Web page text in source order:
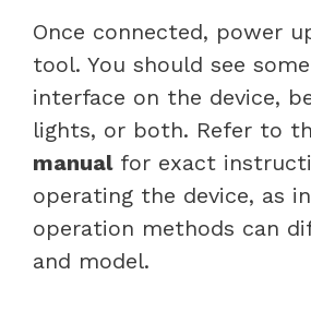
Once connected, power
tool. You should see
interface on the device,
lights, or both. Refer to
manualfor exact
operating the device, as
operation methods can
and model.